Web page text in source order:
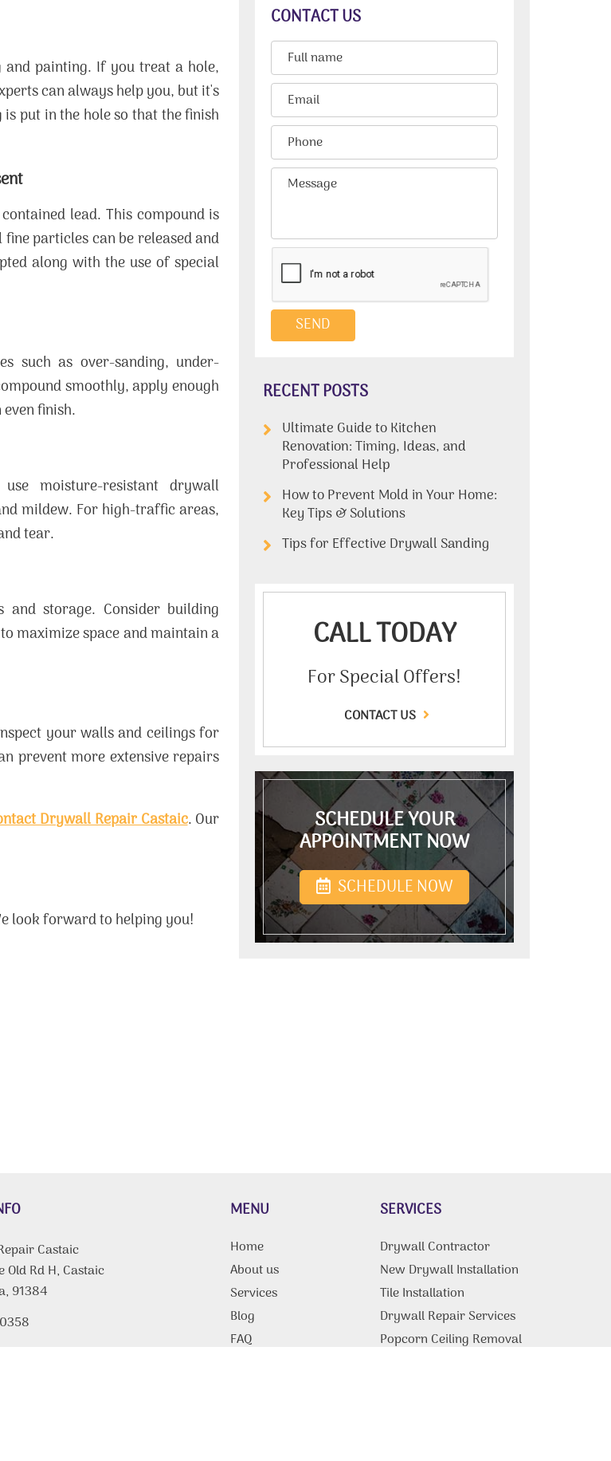
painting. If you treat a hole,
can always help you, but it's
put in the hole so that the finish
lead. This compound is
particles can be released and
along with the use of special
such as over-sanding, under-
smoothly, apply enough
finish.
moisture-resistant drywall
mildew. For high-traffic areas,
tear.
storage. Consider building
maximize space and maintain a
your walls and ceilings for
prevent more extensive repairs
Drywall Repair Castaic. Our
look forward to helping you!
CONTACT US
RECENT POSTS
Ultimate Guide to Kitchen
Renovation: Timing, Ideas, and
Professional Help
How to Prevent Mold in Your Home:
Key Tips & Solutions
Tips for Effective Drywall Sanding
CALL TODAY
For Special Offers!
CONTACT US
SCHEDULE YOUR
APPOINTMENT NOW
SCHEDULE NOW
Castaic
Old Rd H, Castaic
91384
MENU
Home
About us
Services
Blog
FAQ
SERVICES
Drywall Contractor
New Drywall Installation
Tile Installation
Drywall Repair Services
Popcorn Ceiling Removal